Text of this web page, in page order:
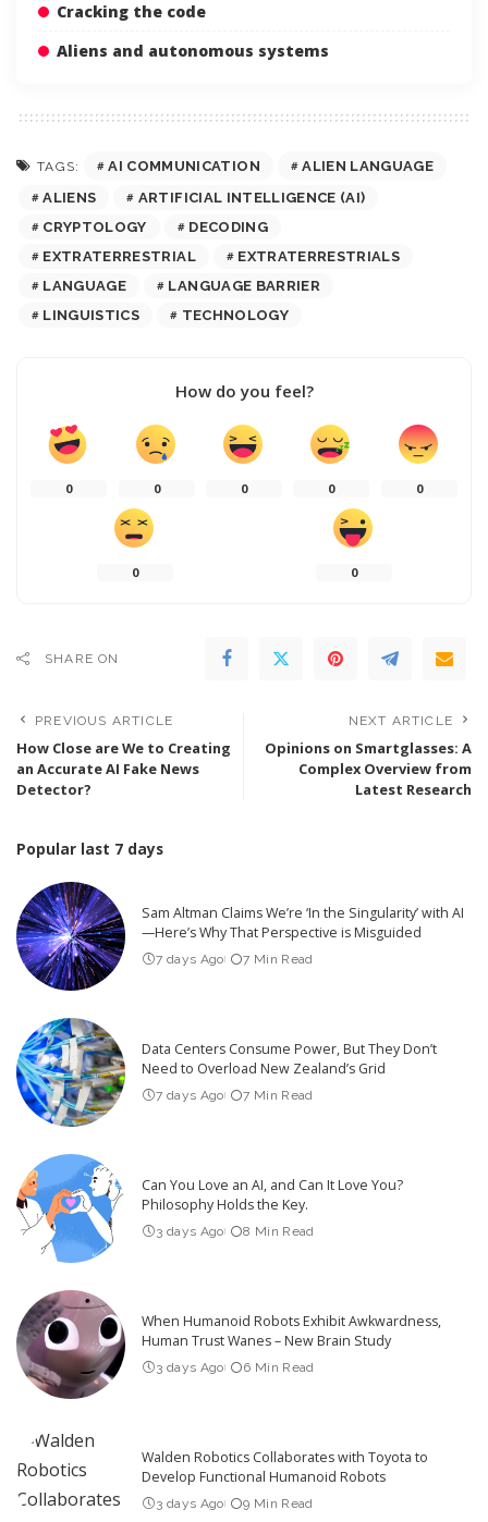
Cracking the code
Aliens and autonomous systems
TAGS: AI COMMUNICATION
ALIEN LANGUAGE
ALIENS
ARTIFICIAL INTELLIGENCE (AI)
CRYPTOLOGY
DECODING
EXTRATERRESTRIAL
EXTRATERRESTRIALS
LANGUAGE
LANGUAGE BARRIER
LINGUISTICS
TECHNOLOGY
How do you feel?
0 0 0 0 0
0 0
SHARE ON
PREVIOUS ARTICLE
How Close are We to Creating
an Accurate AI Fake News
Detector?
NEXT ARTICLE
Opinions on Smartglasses: A
Complex Overview from
Latest Research
Popular last 7 days
Sam Altman Claims We’re ‘In the Singularity’ with AI
—Here’s Why That Perspective is Misguided
7 days Ago 7 Min Read
Data Centers Consume Power, But They Don’t
Need to Overload New Zealand’s Grid
7 days Ago 7 Min Read
Can You Love an AI, and Can It Love You?
Philosophy Holds the Key.
3 days Ago 8 Min Read
When Humanoid Robots Exhibit Awkwardness,
Human Trust Wanes – New Brain Study
3 days Ago 6 Min Read
Walden Robotics Collaborates with Toyota to
Develop Functional Humanoid Robots
3 days Ago 9 Min Read